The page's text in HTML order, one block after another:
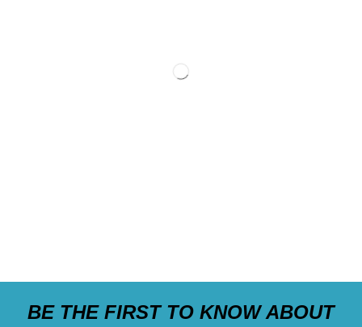
BE THE FIRST TO KNOW ABOUT